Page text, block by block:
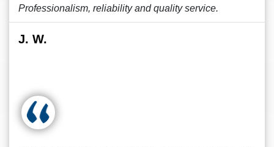
Professionalism, reliability and quality service.
J. W.